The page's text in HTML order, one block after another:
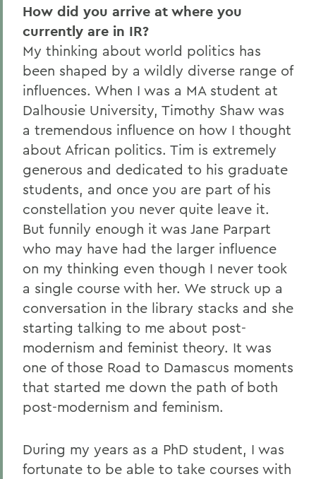
How did you arrive at where you
currently are in IR?
My thinking about world politics has
been shaped by a wildly diverse range of
influences. When I was a MA student at
Dalhousie University, Timothy Shaw was
a tremendous influence on how I thought
about African politics. Tim is extremely
generous and dedicated to his graduate
students, and once you are part of his
constellation you never quite leave it.
But funnily enough it was Jane Parpart
who may have had the larger influence
on my thinking even though I never took
a single course with her. We struck up a
conversation in the library stacks and she
starting talking to me about post-
modernism and feminist theory. It was
one of those Road to Damascus moments
that started me down the path of both
post-modernism and feminism.
During my years as a PhD student, I was
fortunate to be able to take courses with